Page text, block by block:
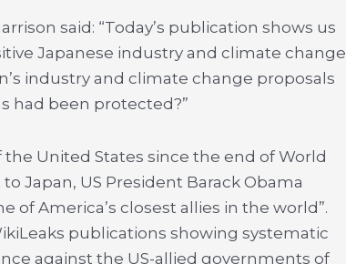
said: “Today’s publication shows us
Japanese industry and climate change
industry and climate change proposals
had been protected?”
United States since the end of World
Japan, US President Barack Obama
of America’s closest allies in the world”.
publications showing systematic
against the US-allied governments of